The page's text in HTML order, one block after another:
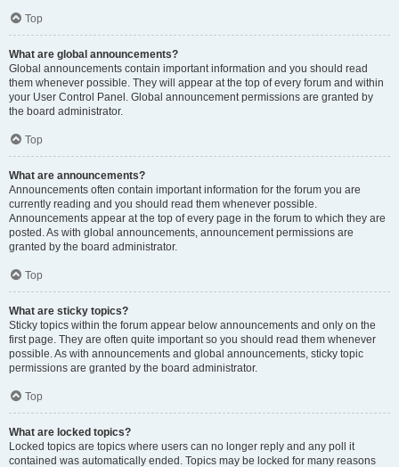
Top
What are global announcements?
Global announcements contain important information and you should read
them whenever possible. They will appear at the top of every forum and within
your User Control Panel. Global announcement permissions are granted by
the board administrator.
Top
What are announcements?
Announcements often contain important information for the forum you are
currently reading and you should read them whenever possible.
Announcements appear at the top of every page in the forum to which they are
posted. As with global announcements, announcement permissions are
granted by the board administrator.
Top
What are sticky topics?
Sticky topics within the forum appear below announcements and only on the
first page. They are often quite important so you should read them whenever
possible. As with announcements and global announcements, sticky topic
permissions are granted by the board administrator.
Top
What are locked topics?
Locked topics are topics where users can no longer reply and any poll it
contained was automatically ended. Topics may be locked for many reasons